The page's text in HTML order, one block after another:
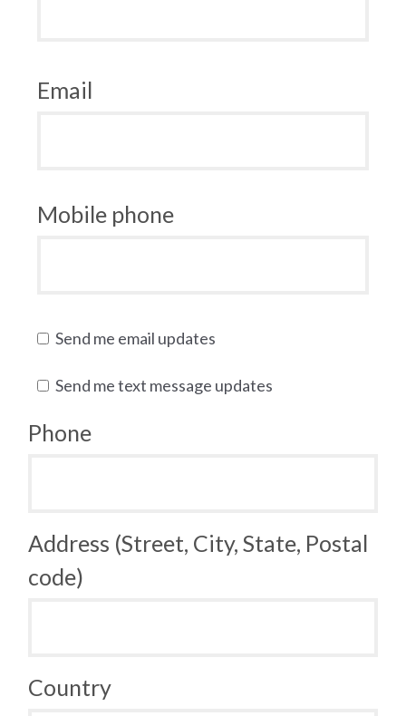
Email
Mobile phone
Send me email updates
Send me text message updates
Phone
Address (Street, City, State, Postal
code)
Country